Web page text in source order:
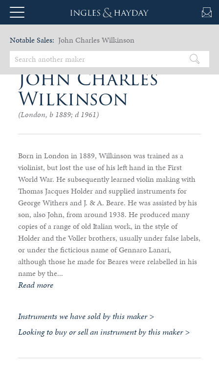
Notable Sales: John Charles Wilkinson
John Charles
Wilkinson
(London, b 1889; d 1961)
Born in London in 1889, Wilkinson was trained as a
violinist, but lost the use of his left hand in the First
World War. He subsequently learned violin making with
Thomas Jacques Holder and supplied instruments for
George Withers and J. & A. Beare. He was assisted by his
son, also John, from around 1938. He produced many
copies of a range of old Italian work, in the style of
Holder and the Voller brothers, usually under false labels,
or under the ficticious name of Gennaro Lanari,
although those he made for Beares were relabelled in his
name by the...
Read more
Instruments we have sold by this maker >
Looking to buy or sell an instrument by this maker >